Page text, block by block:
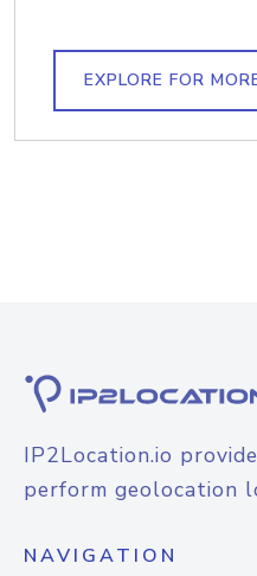
EXPLORE FOR
IP2Location.io
perform geolocation
NAVIGATION